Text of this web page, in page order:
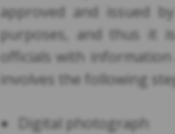
approved and issued
purposes, and thus it
officials with
involves the following
Digital photograph